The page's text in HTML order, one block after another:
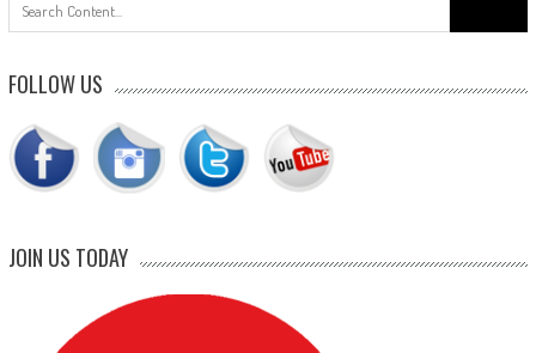
for:
FOLLOW US
JOIN US TODAY